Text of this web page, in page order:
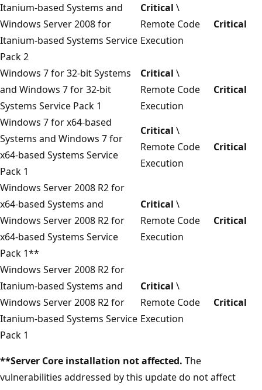
Itanium-based Systems and
Windows Server 2008 for
Itanium-based Systems Service
Pack 2
Critical \
Remote Code
Execution
Critical
Windows 7 for 32-bit Systems
and Windows 7 for 32-bit
Systems Service Pack 1
Critical \
Remote Code
Execution
Critical
Windows 7 for x64-based
Systems and Windows 7 for
x64-based Systems Service
Pack 1
Critical \
Remote Code
Execution
Critical
Windows Server 2008 R2 for
x64-based Systems and
Windows Server 2008 R2 for
x64-based Systems Service
Pack 1**
Critical \
Remote Code
Execution
Critical
Windows Server 2008 R2 for
Itanium-based Systems and
Windows Server 2008 R2 for
Itanium-based Systems Service
Pack 1
Critical \
Remote Code
Execution
Critical
**Server Core installation not affected. The
vulnerabilities addressed by this update do not affect